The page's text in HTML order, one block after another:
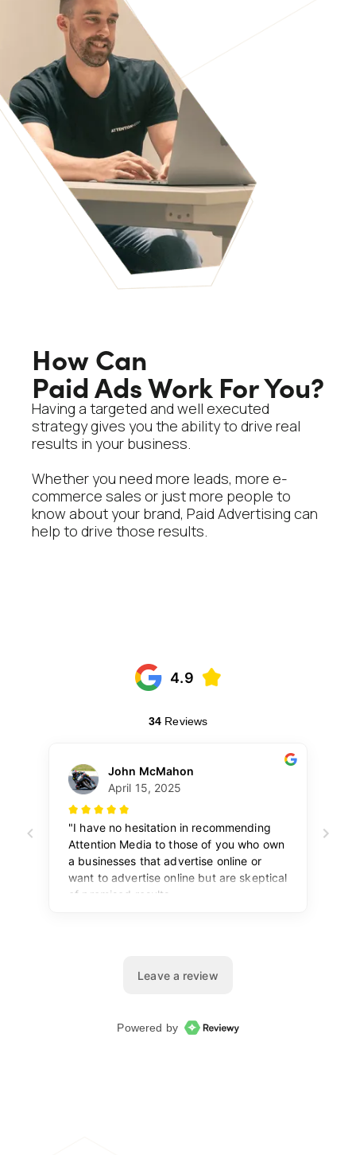
How Can
Paid Ads Work For You?
Having a targeted and well executed
strategy gives you the ability to drive real
results in your business.
Whether you need more leads, more e-
commerce sales or just more people to
know about your brand, Paid Advertising can
help to drive those results.